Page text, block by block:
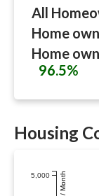
All
Home
Home
96.5%
Housing
5,000